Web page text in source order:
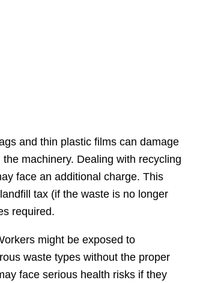
and thin plastic films can damage
machinery. Dealing with recycling
face an additional charge. This
tax (if the waste is no longer
required.
might be exposed to
waste types without the proper
face serious health risks if they